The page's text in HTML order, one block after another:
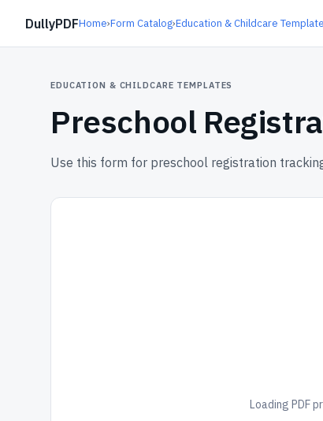
DullyPDFHome›Form Catalog›Education & Childcare
EDUCATION & CHILDCARE TEMPLATES
Preschool
Use this form for preschool registration
Loading PDF